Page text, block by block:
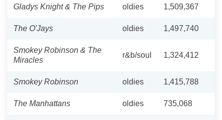
Gladys Knight & The Pips oldies 1,509,367
The O'Jays oldies 1,497,740
Smokey Robinson & The
Miracles
r&b/soul 1,324,412
Smokey Robinson oldies 1,415,788
The Manhattans oldies 735,068